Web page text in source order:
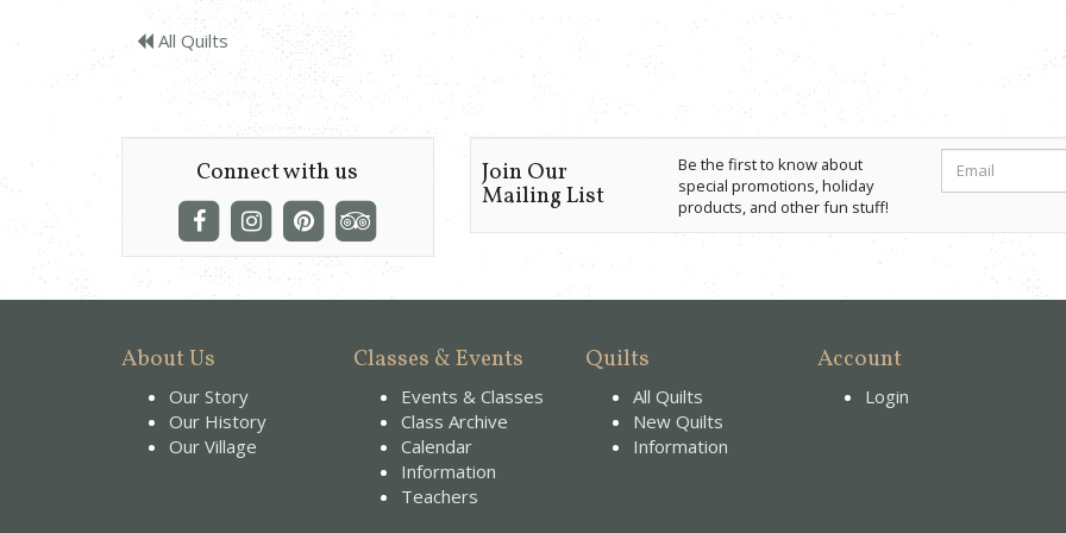
All Quilts
Connect with us Join Our
Mailing List
Be the first to know about
special promotions, holiday
products, and other fun stuff!
About Us
Our Story
Our History
Our Village
Classes & Events
Events & Classes
Class Archive
Calendar
Information
Teachers
Quilts
All Quilts
New Quilts
Information
Account
Login